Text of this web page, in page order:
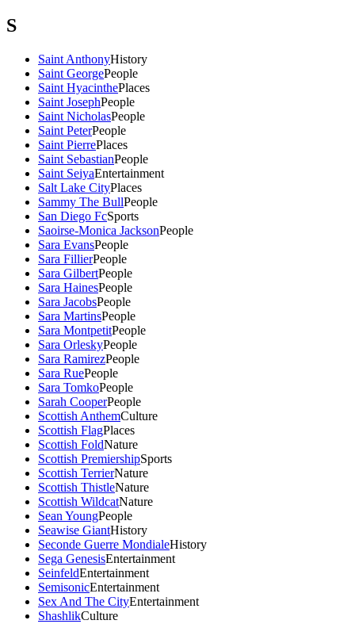
S
Saint AnthonyHistory
Saint GeorgePeople
Saint HyacinthePlaces
Saint JosephPeople
Saint NicholasPeople
Saint PeterPeople
Saint PierrePlaces
Saint SebastianPeople
Saint SeiyaEntertainment
Salt Lake CityPlaces
Sammy The BullPeople
San Diego FcSports
Saoirse-Monica JacksonPeople
Sara EvansPeople
Sara FillierPeople
Sara GilbertPeople
Sara HainesPeople
Sara JacobsPeople
Sara MartinsPeople
Sara MontpetitPeople
Sara OrleskyPeople
Sara RamirezPeople
Sara RuePeople
Sara TomkoPeople
Sarah CooperPeople
Scottish AnthemCulture
Scottish FlagPlaces
Scottish FoldNature
Scottish PremiershipSports
Scottish TerrierNature
Scottish ThistleNature
Scottish WildcatNature
Sean YoungPeople
Seawise GiantHistory
Seconde Guerre MondialeHistory
Sega GenesisEntertainment
SeinfeldEntertainment
SemisonicEntertainment
Sex And The CityEntertainment
ShashlikCulture